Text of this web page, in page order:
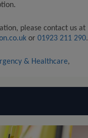
, please contact us at
or 01923 211 290.
& Healthcare,